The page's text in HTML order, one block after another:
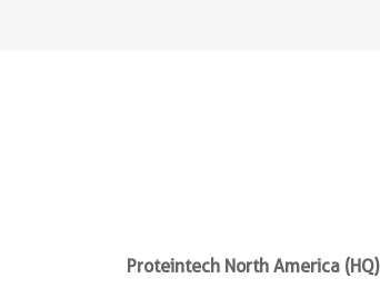
Proteintech North America (HQ)